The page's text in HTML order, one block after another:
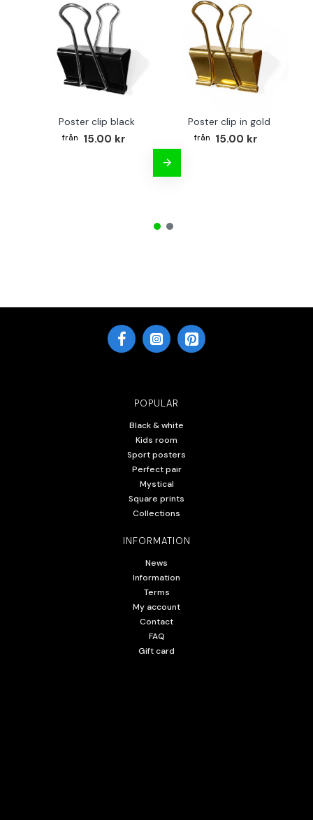
Poster clip black
15.00 kr
Poster clip in gold
15.00 kr
POPULAR
Black & white
Kids room
Sport posters
Perfect pair
Mystical
Square prints
Collections
INFORMATION
News
Information
Terms
My account
Contact
FAQ
Gift card